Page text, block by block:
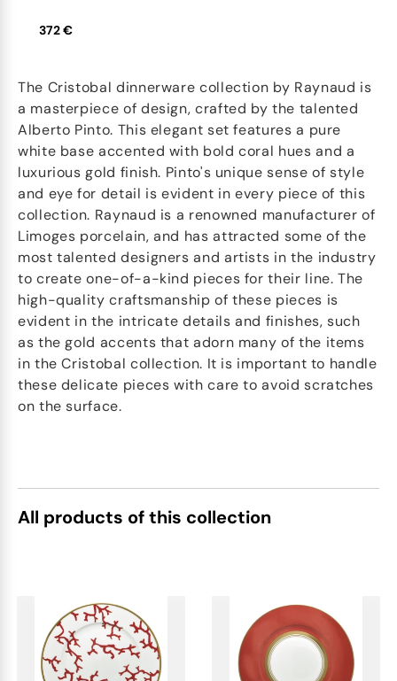
372 €
The Cristobal dinnerware collection by Raynaud is
a masterpiece of design, crafted by the talented
Alberto Pinto. This elegant set features a pure
white base accented with bold coral hues and a
luxurious gold finish. Pinto's unique sense of style
and eye for detail is evident in every piece of this
collection. Raynaud is a renowned manufacturer of
Limoges porcelain, and has attracted some of the
most talented designers and artists in the industry
to create one-of-a-kind pieces for their line. The
high-quality craftsmanship of these pieces is
evident in the intricate details and finishes, such
as the gold accents that adorn many of the items
in the Cristobal collection. It is important to handle
these delicate pieces with care to avoid scratches
on the surface.
All products of this collection